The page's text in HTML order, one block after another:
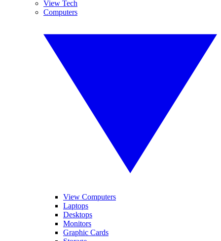
View Tech
Computers
View Computers
Laptops
Desktops
Monitors
Graphic Cards